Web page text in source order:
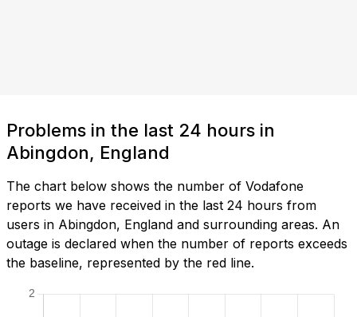
Problems in the last 24 hours in
Abingdon, England
The chart below shows the number of Vodafone
reports we have received in the last 24 hours from
users in Abingdon, England and surrounding areas. An
outage is declared when the number of reports exceeds
the baseline, represented by the red line.